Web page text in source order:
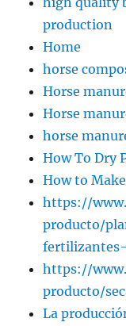
production
Home
horse
Horse
Horse
horse
How To Dry
How to Make
https://
producto/
https://
producto/
La